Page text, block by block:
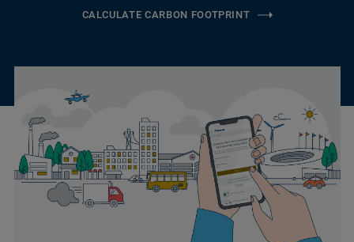
CALCULATE CARBON FOOTPRINT